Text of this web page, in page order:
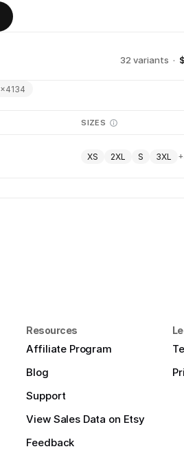
32 variants ·
×4134
SIZES
XS 2XL S 3XL +
Resources
Affiliate Program
Blog
Support
View Sales Data on Etsy
Feedback